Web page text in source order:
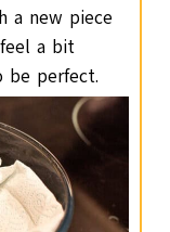
a new piece
a bit
be perfect.